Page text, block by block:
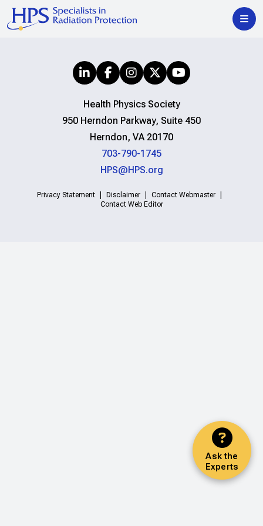
Ask the
Experts
Health Physics Society
950 Herndon Parkway, Suite 450
Herndon, VA 20170
703-790-1745
HPS@HPS.org
Privacy Statement Disclaimer
Contact Webmaster
Contact Web Editor